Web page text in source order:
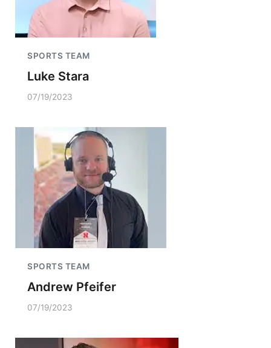
SPORTS TEAM
Luke Stara
07/19/2023
SPORTS TEAM
Andrew Pfeifer
07/19/2023